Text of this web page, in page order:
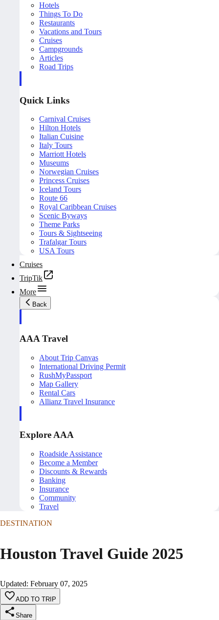
Hotels
Things To Do
Restaurants
Vacations and Tours
Cruises
Campgrounds
Articles
Road Trips
Quick Links
Carnival Cruises
Hilton Hotels
Italian Cuisine
Italy Tours
Marriott Hotels
Museums
Norwegian Cruises
Princess Cruises
Iceland Tours
Route 66
Royal Caribbean Cruises
Scenic Byways
Theme Parks
Tours & Sightseeing
Trafalgar Tours
USA Tours
Cruises
TripTik
More
Back
AAA Travel
About Trip Canvas
International Driving Permit
RushMyPassport
Map Gallery
Rental Cars
Allianz Travel Insurance
Explore AAA
Roadside Assistance
Become a Member
Discounts & Rewards
Banking
Insurance
Community
Travel
DESTINATION
Houston Travel Guide 2025
Updated: February 07, 2025
ADD TO TRIP
Share